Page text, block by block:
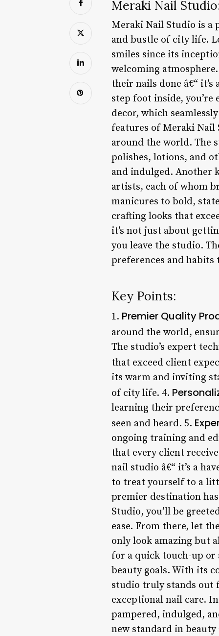
Meraki Nail
Meraki Nail Studio is a
and bustle of city life.
smiles since its
welcoming
their nails done â€“
step foot inside, you’re
decor, which
features of Meraki
around the world. The
polishes, lotions, and
and indulged. Another
artists, each of whom
manicures to bold,
crafting looks that
it’s not just about
you leave the studio.
preferences and habits
Key Points:
1. Premier Quality
around the world,
The studio’s expert
that exceed client
its warm and inviting
of city life. 4.
learning their
seen and heard. 5.
ongoing training and
that every client
nail studio â€“ it’s a
to treat yourself to a
premier destination
Studio, you’ll be
ease. From there, let
only look amazing but
for a quick touch-up or
beauty goals. With its
studio truly stands out
exceptional nail care.
pampered, indulged,
new standard in beauty